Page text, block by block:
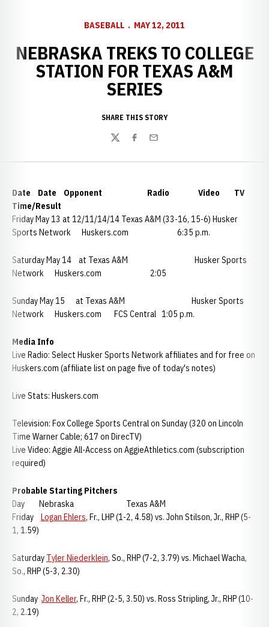
BASEBALL MAY 12, 2011
NEBRASKA TREKS TO COLLEGE
STATION FOR TEXAS A&M
SERIES
SHARE THIS STORY
TwitterFacebook
Email
Date Date Opponent Radio Video TV
Time/Result
Friday May 13 at 12/11/14/14 Texas A&M (33-16, 15-6) Husker
Sports Network Huskers.com 6:35 p.m.
Saturday May 14 at Texas A&M Husker Sports
Network Huskers.com 2:05
Sunday May 15 at Texas A&M Husker Sports
Network Huskers.com FCS Central 1:05 p.m.
Media Info
Live Radio: Select Husker Sports Network affiliates and for free on
Huskers.com (affiliate list on page five of today's notes)
Live Stats: Huskers.com
Television: Fox College Sports Central on Sunday (320 on Lincoln
Time Warner Cable; 617 on DirecTV)
Live Video: Aggie All-Access on AggieAthletics.com (subscription
required)
Probable Starting Pitchers
Day Nebraska Texas A&M
Friday Logan Ehlers, Fr., LHP (1-2, 4.58) vs. John Stilson, Jr., RHP (5-
1, 1.59)
Saturday Tyler Niederklein, So., RHP (7-2, 3.79) vs. Michael Wacha,
So., RHP (5-3, 2.30)
Sunday Jon Keller, Fr., RHP (2-5, 3.50) vs. Ross Stripling, Jr., RHP (10-
2, 2.19)